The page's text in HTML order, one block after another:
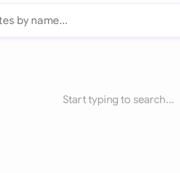
Start typing to search...